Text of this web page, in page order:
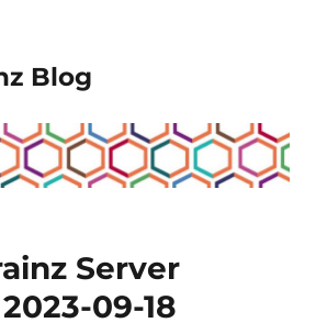
Blog
Server
09-18